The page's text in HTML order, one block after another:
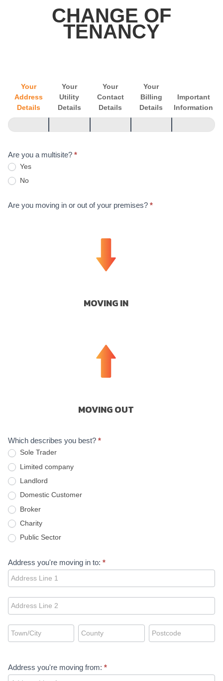
CHANGE OF
TENANCY
Your
Address
Details
Your
Utility
Details
Your
Contact
Details
Your
Billing
Details
Important
Information
Are you a multisite? *
Yes
No
Are you moving in or out of your premises? *
MOVING IN
MOVING OUT
Which describes you best? *
Sole Trader
Limited company
Landlord
Domestic Customer
Broker
Charity
Public Sector
Address you're moving in to: *
Address
you're
moving
in
to:
Address
you're
moving
in
Address
you're
in
to:
Address
you're
in
to:
Address
you're
to:
Address you're moving from: *